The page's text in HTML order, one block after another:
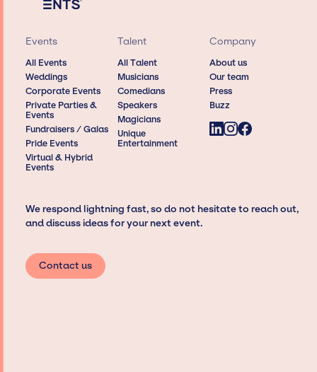
Events
All Events
Weddings
Corporate Events
Private Parties &
Events
Fundraisers / Galas
Pride Events
Virtual & Hybrid
Events
Talent
All Talent
Musicians
Comedians
Speakers
Magicians
Unique
Entertainment
Company
About us
Our team
Press
Buzz
We respond lightning fast, so do not hesitate to reach out,
and discuss ideas for your next event.
Contact us